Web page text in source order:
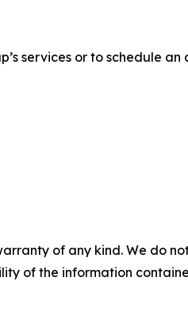
services or to schedule
of any kind. We do
of the information